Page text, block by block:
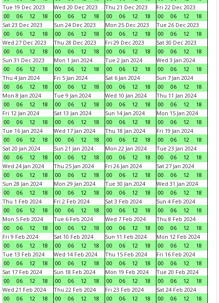
Tue 19 Dec 2023
00
06 12 18
Wed 20 Dec 2023
00
06 12 18
Thu 21 Dec 2023
00
06 12 18
Fri 22 Dec 2023
00
06 12
18
Sat 23 Dec 2023
00
06 12 18
Sun 24 Dec 2023
00
06 12 18
Mon 25 Dec 2023
00
06 12 18
Tue 26 Dec 2023
00
06 12
18
Wed 27 Dec 2023
00
06 12 18
Thu 28 Dec 2023
00
06 12 18
Fri 29 Dec 2023
00
06 12 18
Sat 30 Dec 2023
00
06 12
18
Sun 31 Dec 2023
00
06 12 18
Mon 1 Jan 2024
00
06 12 18
Tue 2 Jan 2024
00
06 12 18
Wed 3 Jan 2024
00
06 12
18
Thu 4 Jan 2024
00
06 12 18
Fri 5 Jan 2024
00
06 12 18
Sat 6 Jan 2024
00
06 12 18
Sun 7 Jan 2024
00
06 12
18
Mon 8 Jan 2024
00
06 12 18
Tue 9 Jan 2024
00
06 12 18
Wed 10 Jan 2024
00
06 12 18
Thu 11 Jan 2024
00
06 12
18
Fri 12 Jan 2024
00
06 12 18
Sat 13 Jan 2024
00
06 12 18
Sun 14 Jan 2024
00
06 12 18
Mon 15 Jan 2024
00
06 12
18
Tue 16 Jan 2024
00
06 12 18
Wed 17 Jan 2024
00
06 12 18
Thu 18 Jan 2024
00
06 12 18
Fri 19 Jan 2024
00
06 12
18
Sat 20 Jan 2024
00
06 12 18
Sun 21 Jan 2024
00
06 12 18
Mon 22 Jan 2024
00
06 12 18
Tue 23 Jan 2024
00
06 12
18
Wed 24 Jan 2024
00
06 12 18
Thu 25 Jan 2024
00
06 12 18
Fri 26 Jan 2024
00
06 12 18
Sat 27 Jan 2024
00
06 12
18
Sun 28 Jan 2024
00
06 12 18
Mon 29 Jan 2024
00
06 12 18
Tue 30 Jan 2024
00
06 12 18
Wed 31 Jan 2024
00
06 12
18
Thu 1 Feb 2024
00
06 12 18
Fri 2 Feb 2024
00
06 12 18
Sat 3 Feb 2024
00
06 12 18
Sun 4 Feb 2024
00
06 12
18
Mon 5 Feb 2024
00
06 12 18
Tue 6 Feb 2024
00
06 12 18
Wed 7 Feb 2024
00
06 12 18
Thu 8 Feb 2024
00
06 12
18
Fri 9 Feb 2024
00
06 12 18
Sat 10 Feb 2024
00
06 12 18
Sun 11 Feb 2024
00
06 12 18
Mon 12 Feb 2024
00
06 12
18
Tue 13 Feb 2024
00
06 12 18
Wed 14 Feb 2024
00
06 12 18
Thu 15 Feb 2024
00
06 12 18
Fri 16 Feb 2024
00
06 12
18
Sat 17 Feb 2024
00
06 12 18
Sun 18 Feb 2024
00
06 12 18
Mon 19 Feb 2024
00
06 12 18
Tue 20 Feb 2024
00
06 12
18
Wed 21 Feb 2024
00
06 12 18
Thu 22 Feb 2024
00
06 12 18
Fri 23 Feb 2024
00
06 12 18
Sat 24 Feb 2024
00
06 12
18